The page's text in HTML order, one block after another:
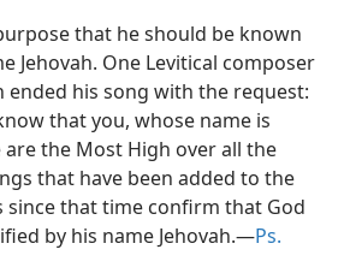
that he should be known
Jehovah. One Levitical composer
ended his song with the request:
that you, whose name is
are the Most High over all the
that have been added to the
since that time confirm that God
by his name Jehovah.—Ps.